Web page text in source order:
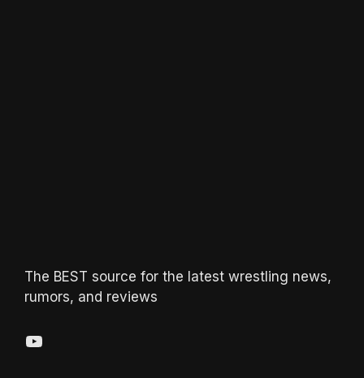
The BEST source for the latest wrestling news,
rumors, and reviews
YouTube